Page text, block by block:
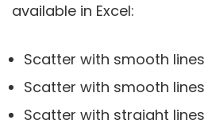
available in Excel:
Scatter with smooth
Scatter with smooth lines
Scatter with straight